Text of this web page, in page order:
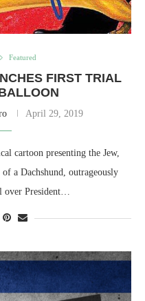
Featured
FIRST TRIAL
April 29, 2019
cartoon presenting the Jew,
a Dachshund, outrageously
over President…